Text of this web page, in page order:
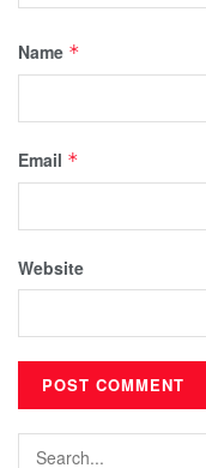
Name *
Email *
Website